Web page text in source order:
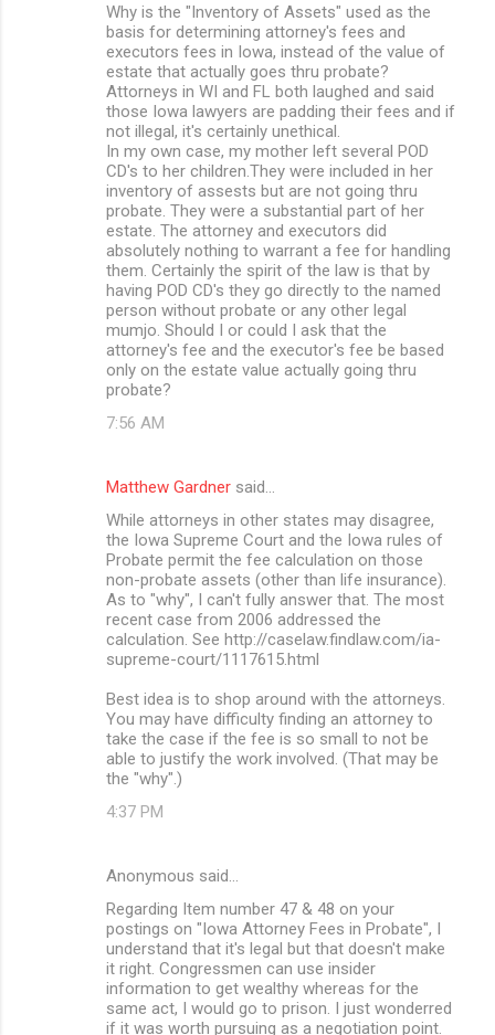
Why is the "Inventory of Assets" used as the
basis for determining attorney's fees and
executors fees in Iowa, instead of the value of
estate that actually goes thru probate?
Attorneys in WI and FL both laughed and said
those Iowa lawyers are padding their fees and if
not illegal, it's certainly unethical.
In my own case, my mother left several POD
CD's to her children.They were included in her
inventory of assests but are not going thru
probate. They were a substantial part of her
estate. The attorney and executors did
absolutely nothing to warrant a fee for handling
them. Certainly the spirit of the law is that by
having POD CD's they go directly to the named
person without probate or any other legal
mumjo. Should I or could I ask that the
attorney's fee and the executor's fee be based
only on the estate value actually going thru
probate?
7:56 AM
Matthew Gardner said…
While attorneys in other states may disagree,
the Iowa Supreme Court and the Iowa rules of
Probate permit the fee calculation on those
non-probate assets (other than life insurance).
As to "why", I can't fully answer that. The most
recent case from 2006 addressed the
calculation. See http://caselaw.findlaw.com/ia-
supreme-court/1117615.html
Best idea is to shop around with the attorneys.
You may have difficulty finding an attorney to
take the case if the fee is so small to not be
able to justify the work involved. (That may be
the "why".)
4:37 PM
Anonymous said…
Regarding Item number 47 & 48 on your
postings on "Iowa Attorney Fees in Probate", I
understand that it's legal but that doesn't make
it right. Congressmen can use insider
information to get wealthy whereas for the
same act, I would go to prison. I just wonderred
if it was worth pursuing as a negotiation point.